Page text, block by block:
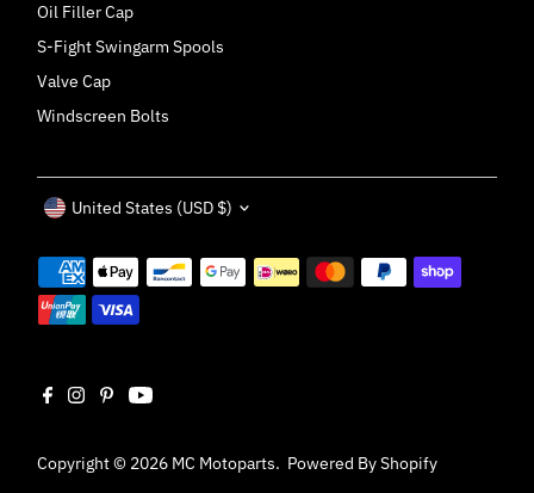
Oil Filler Cap
S-Fight Swingarm Spools
Valve Cap
Windscreen Bolts
Copyright © 2026 MC Motoparts. Powered By Shopify
Currency
United States (USD $)